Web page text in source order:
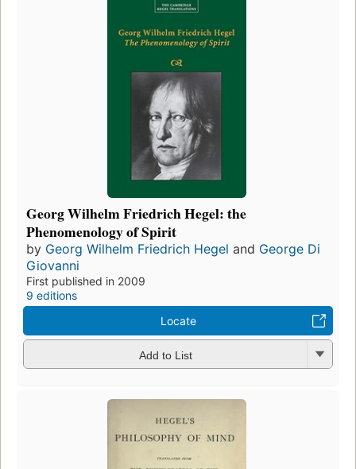
Georg Wilhelm Friedrich Hegel: the
Phenomenology of Spirit
by Georg Wilhelm Friedrich Hegel and George Di
Giovanni
First published in 2009
9 editions
Locate
Add to List